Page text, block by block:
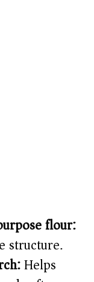
flour:
structure.
Helps